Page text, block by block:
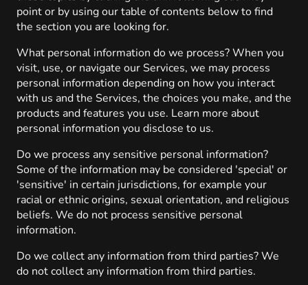
point or by using our table of contents below to find
the section you are looking for.
What personal information do we process? When you
visit, use, or navigate our Services, we may process
personal information depending on how you interact
with us and the Services, the choices you make, and the
products and features you use. Learn more about
personal information you disclose to us.
Do we process any sensitive personal information?
Some of the information may be considered 'special' or
'sensitive' in certain jurisdictions, for example your
racial or ethnic origins, sexual orientation, and religious
beliefs. We do not process sensitive personal
information.
Do we collect any information from third parties? We
do not collect any information from third parties.